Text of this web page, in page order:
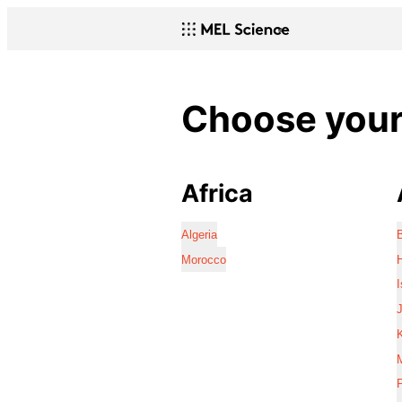
Choose
Africa
Algeria
Morocco